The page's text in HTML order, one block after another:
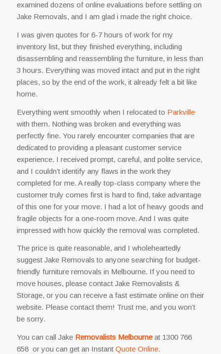
examined dozens of online evaluations before settling on
Jake Removals, and I am glad i made the right choice.
I was given quotes for 6-7 hours of work for my
inventory list, but they finished everything, including
disassembling and reassembling the furniture, in less than
3 hours. Everything was moved intact and put in the right
places, so by the end of the work, it already felt a bit like
home.
Everything went smoothly when I relocated to Parkville
with them. Nothing was broken and everything was
perfectly fine. You rarely encounter companies that are
dedicated to providing a pleasant customer service
experience. I received prompt, careful, and polite service,
and I couldn’t identify any flaws in the work they
completed for me. A really top-class company where the
customer truly comes first is hard to find, take advantage
of this one for your move. I had a lot of heavy goods and
fragile objects for a one-room move. And I was quite
impressed with how quickly the removal was completed.
The price is quite reasonable, and I wholeheartedly
suggest Jake Removals to anyone searching for budget-
friendly furniture removals in Melbourne. If you need to
move houses, please contact Jake Removalists &
Storage, or you can receive a fast estimate online on their
website. Please contact them! Trust me, and you won’t
be sorry.
You can call Jake Removalists Melbourneat 1300 766
658 or you can get an Instant Quote Online.